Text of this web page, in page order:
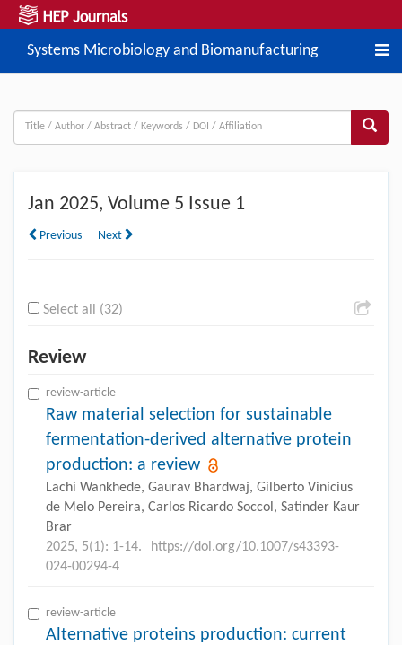
Systems Microbiology and Biomanufacturing
Jan 2025, Volume 5 Issue 1
Previous Next
Select all (32)
Review
review-article
Raw material selection for sustainable
fermentation-derived alternative protein
production: a review
Lachi Wankhede, Gaurav Bhardwaj, Gilberto Vinícius
de Melo Pereira, Carlos Ricardo Soccol, Satinder Kaur
Brar
2025, 5(1): 1-14.
https://doi.org/10.1007/s43393-
024-00294-4
review-article
Alternative proteins production: current